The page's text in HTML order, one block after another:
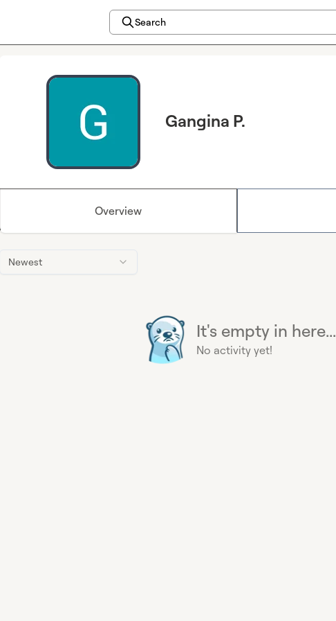
Search
Gangina P.
Overview
Newest
It's empty in here...
No activity yet!